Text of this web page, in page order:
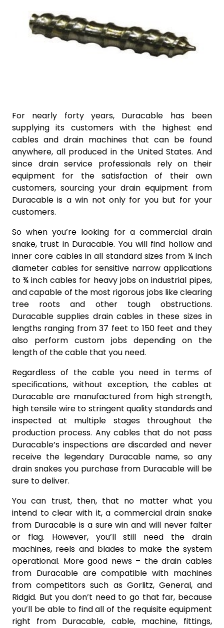
For nearly forty years, Duracable has been
supplying its customers with the highest end
cables and drain machines that can be found
anywhere, all produced in the United States. And
since drain service professionals rely on their
equipment for the satisfaction of their own
customers, sourcing your drain equipment from
Duracable is a win not only for you but for your
customers.
So when you’re looking for a commercial drain
snake, trust in Duracable. You will find hollow and
inner core cables in all standard sizes from ¼ inch
diameter cables for sensitive narrow applications
to ¾ inch cables for heavy jobs on industrial pipes,
and capable of the most rigorous jobs like clearing
tree roots and other tough obstructions.
Duracable supplies drain cables in these sizes in
lengths ranging from 37 feet to 150 feet and they
also perform custom jobs depending on the
length of the cable that you need.
Regardless of the cable you need in terms of
specifications, without exception, the cables at
Duracable are manufactured from high strength,
high tensile wire to stringent quality standards and
inspected at multiple stages throughout the
production process. Any cables that do not pass
Duracable’s inspections are discarded and never
receive the legendary Duracable name, so any
drain snakes you purchase from Duracable will be
sure to deliver.
You can trust, then, that no matter what you
intend to clear with it, a commercial drain snake
from Duracable is a sure win and will never falter
or flag. However, you’ll still need the drain
machines, reels and blades to make the system
operational. More good news – the drain cables
from Duracable are compatible with machines
from competitors such as Gorlitz, General, and
Ridgid. But you don’t need to go that far, because
you’ll be able to find all of the requisite equipment
right from Duracable, cable, machine, fittings,